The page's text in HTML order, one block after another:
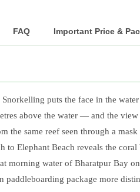
FAQ Important Price &
puts the face in the
above the water — and the
same reef seen through a
Elephant Beach reveals the
water of Bharatpur Bay
package more